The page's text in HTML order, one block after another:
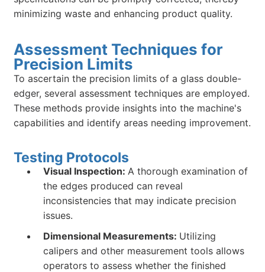
minimizing waste and enhancing product quality.
Assessment Techniques for
Precision Limits
To ascertain the precision limits of a glass double-
edger, several assessment techniques are employed.
These methods provide insights into the machine's
capabilities and identify areas needing improvement.
Testing Protocols
Visual Inspection: A thorough examination of
the edges produced can reveal
inconsistencies that may indicate precision
issues.
Dimensional Measurements: Utilizing
calipers and other measurement tools allows
operators to assess whether the finished